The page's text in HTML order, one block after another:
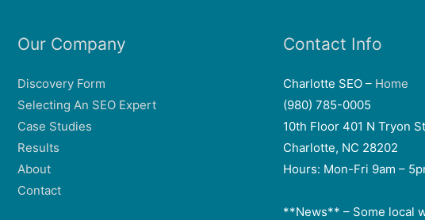
Our Company
Discovery Form
Selecting An SEO Expert
Case Studies
Results
About
Contact
Contact Info
Charlotte SEO – Home
(980) 785-0005
10th Floor 401 N Tryon St
Charlotte, NC 28202
Hours: Mon-Fri 9am –
**News** – Some local